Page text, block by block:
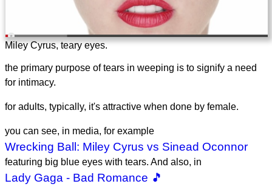
Miley Cyrus, teary eyes.
the primary purpose of tears in weeping is to signify a need
for intimacy.
for adults, typically, it's attractive when done by female.
you can see, in media, for example
Wrecking Ball: Miley Cyrus vs Sinead Oconnor
featuring big blue eyes with tears. And also, in
Lady Gaga - Bad Romance 🎵